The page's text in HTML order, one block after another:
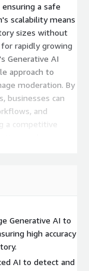
a safe
scalability means
sizes without
rapidly growing
Generative AI
approach to
moderation. By
businesses can
and
a competitive
Generative AI to
high accuracy
AI to detect and